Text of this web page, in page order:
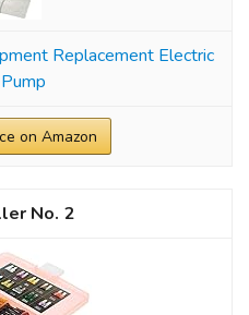
Replacement Electric
on Amazon
2